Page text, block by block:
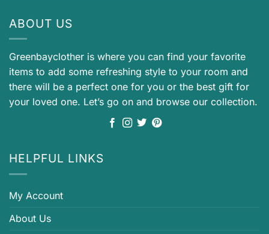
ABOUT US
Greenbayclother is where you can find your favorite
items to add some refreshing style to your room and
there will be a perfect one for you or the best gift for
your loved one. Let’s go on and browse our collection.
HELPFUL LINKS
My Account
About Us